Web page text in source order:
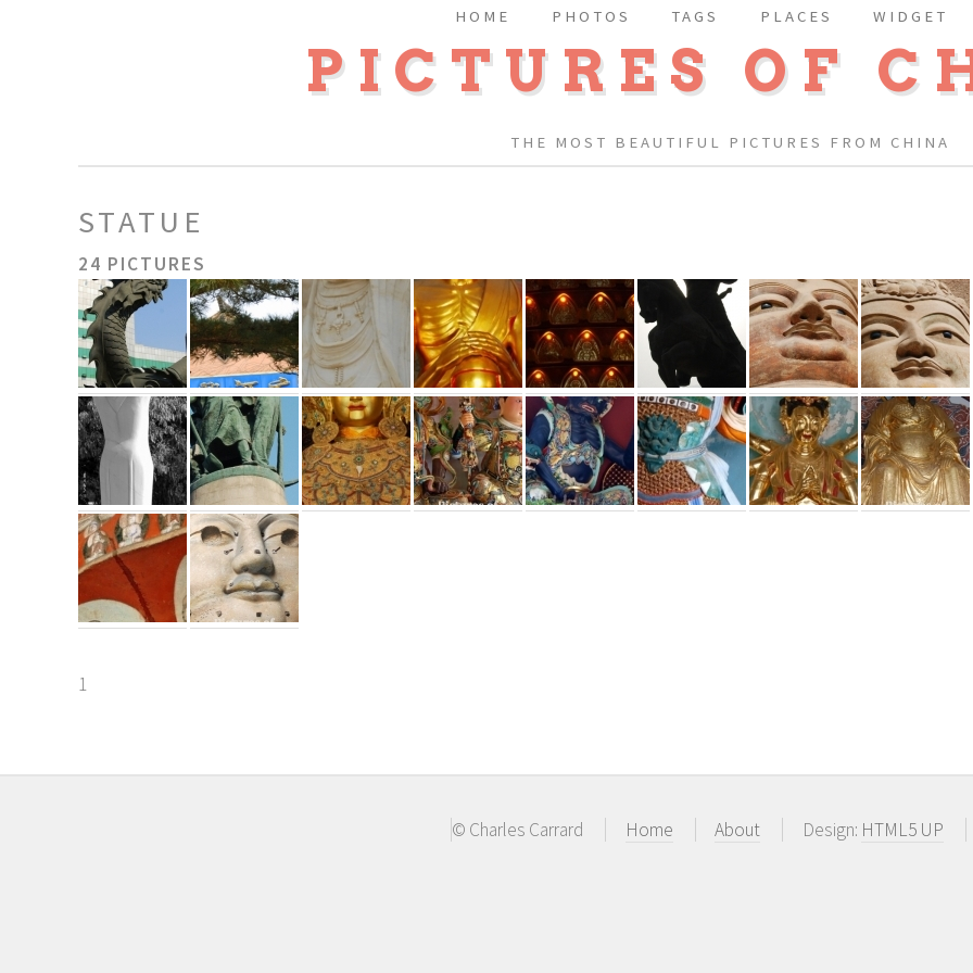
PICTURES OF
THE MOST BEAUTIFUL PICTURES FROM CHINA
HOME PHOTOS TAGS PLACES WIDGET
STATUE
24 PICTURES
1
© Charles Carrard Home About Design: HTML5 UP